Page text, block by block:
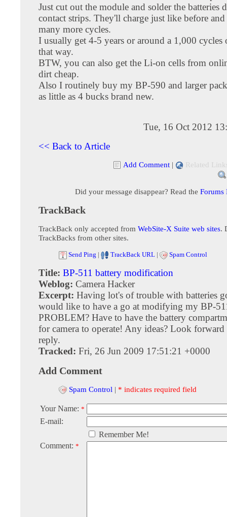
Just cut out the module and solder the batteries
contact strips. They'll charge just like before
many more cycles.
I usually get 4-5 years or around a 1,000 cycles
that way.
BTW, you can also get the Li-on cells from
dirt cheap.
Also I routinely buy my BP-590 and larger
as little as 4 bucks brand new.
Tue, 16 Oct 2012
<< Back to Article
Add Comment | Related
Did your message disappear? Read the Forums
TrackBack
TrackBack only accepted from WebSite-X Suite web sites.
TrackBacks from other sites.
Send Ping | TrackBack URL | Spam Control
Title: BP-511 battery modification
Weblog: Camera Hacker
Excerpt: Having lot's of trouble with batteries
would like to have a go at modifying my BP-
PROBLEM? Have to have the battery
for camera to operate! Any ideas? Look
reply.
Tracked: Fri, 26 Jun 2009 17:51:21 +0000
Add Comment
Spam Control | * indicates required field
Your Name: *
E-mail:
Remember Me!
Comment: *